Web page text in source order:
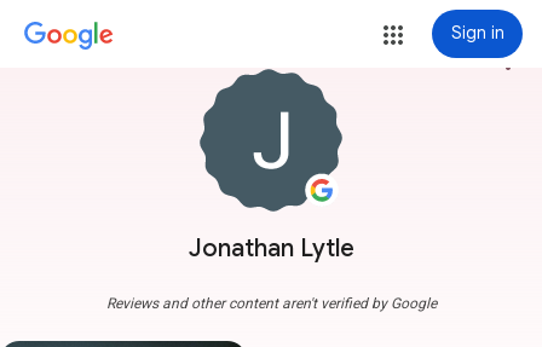
Sign in
Jonathan Lytle
more_vert
Reviews and other content aren't verified by Google